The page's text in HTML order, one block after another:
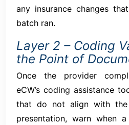
any insurance changes
batch ran.
Layer 2 – Coding
the Point of
Once the provider
eCW’s coding assistance
that do not align with the
presentation, warn when